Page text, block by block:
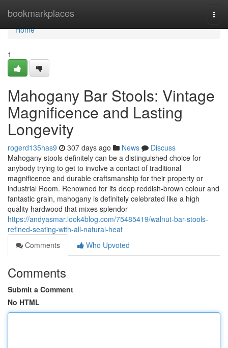
bookmarkplaces
Home
Home
1
Mahogany Bar Stools: Vintage
Magnificence and Lasting
Longevity
rogerd135has9 307 days ago News
Discuss
Mahogany stools definitely can be a distinguished choice for
anybody trying to get to involve a contact of traditional
magnificence and durable craftsmanship for their property or
industrial Room. Renowned for its deep reddish-brown colour and
fantastic grain, mahogany is definitely celebrated like a high
quality hardwood that mixes splendor
https://andyasmar.look4blog.com/75485419/walnut-bar-stools-
refined-seating-with-all-natural-heat
Comments
Who Upvoted
Comments
Submit a Comment
No HTML